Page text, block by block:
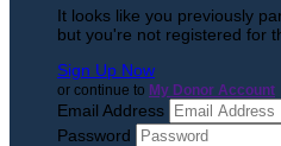
It looks like you previously
but you're not registered for
Sign Up Now
or continue to My Donor Account
Email Address
Password